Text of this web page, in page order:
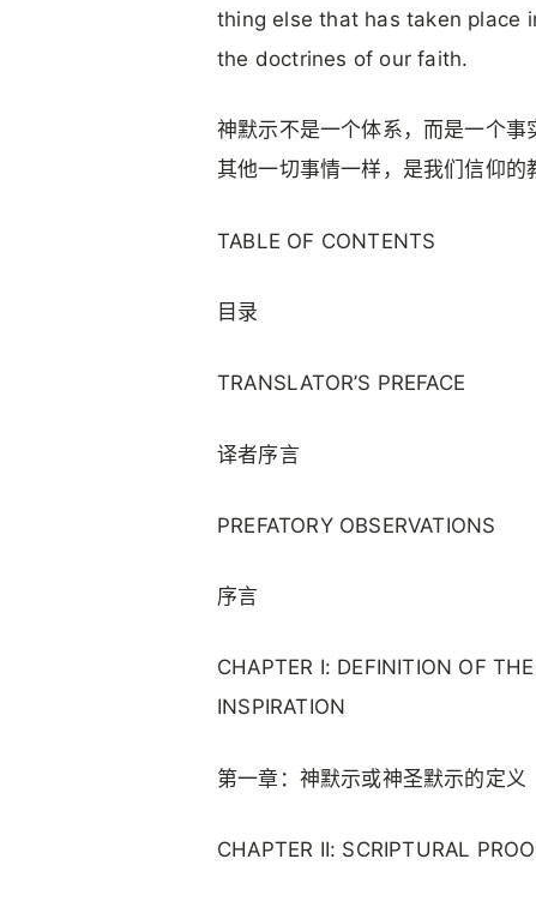
thing else that has taken place
the doctrines of our faith.
神默示不是一个体系，而是一个
其他一切事情一样，是我们信仰的
TABLE OF CONTENTS
目录
TRANSLATOR’S PREFACE
译者序言
PREFATORY OBSERVATIONS
序言
CHAPTER I: DEFINITION OF
INSPIRATION
第一章：神默示或神圣默示的定义
CHAPTER II: SCRIPTURAL